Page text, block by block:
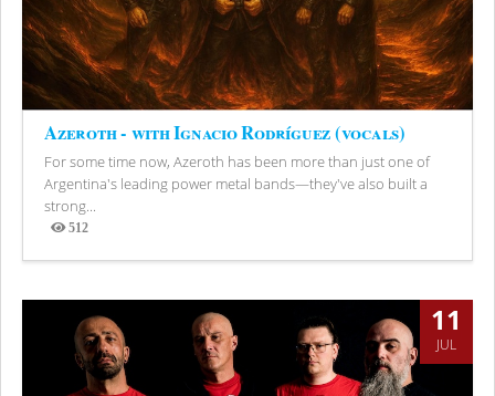
Azeroth - with Ignacio Rodríguez (vocals)
For some time now, Azeroth has been more than just one of
Argentina's leading power metal bands—they've also built a
strong...
512
Views
11
JUL